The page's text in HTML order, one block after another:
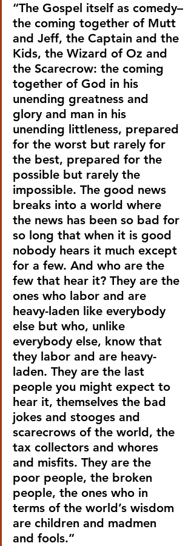
“The Gospel itself as comedy–
the coming together of Mutt
and Jeff, the Captain and the
Kids, the Wizard of Oz and
the Scarecrow: the coming
together of God in his
unending greatness and
glory and man in his
unending littleness, prepared
for the worst but rarely for
the best, prepared for the
possible but rarely the
impossible. The good news
breaks into a world where
the news has been so bad for
so long that when it is good
nobody hears it much except
for a few. And who are the
few that hear it? They are the
ones who labor and are
heavy-laden like everybody
else but who, unlike
everybody else, know that
they labor and are heavy-
laden. They are the last
people you might expect to
hear it, themselves the bad
jokes and stooges and
scarecrows of the world, the
tax collectors and whores
and misfits. They are the
poor people, the broken
people, the ones who in
terms of the world’s wisdom
are children and madmen
and fools.”